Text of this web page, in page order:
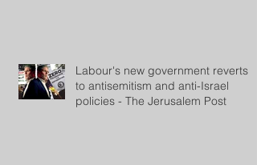
Labour's new government reverts
to antisemitism and anti-Israel
policies - The Jerusalem Post